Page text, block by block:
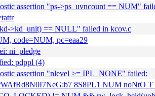
assertion "ps->ps_uvncount == NUM"
>kd_unit) == NULL" failed in kcov.c
code=NUM, pc=eaa29
ni_pledge
pdppl (4)
assertion "nlevel >= IPL_NONE" failed:
8S8PL1 NUM noNtO